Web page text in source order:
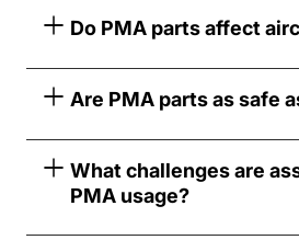
Do PMA parts affect
Are PMA parts as safe
What challenges are
PMA usage?